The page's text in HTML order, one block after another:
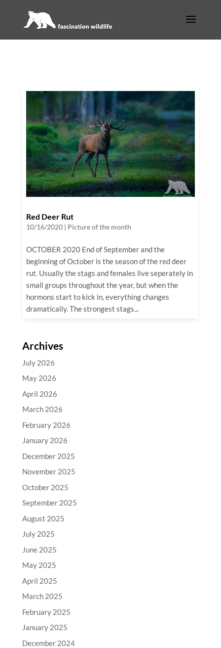
Red Deer Rut
10/16/2020| Picture of the month
OCTOBER 2020 End of September and the
beginning of October is the season of the red deer
rut. Usually the stags and females live seperately in
small groups throughout the year, but when the
hormons start to kick in, everything changes
dramatically. The strongest stags...
Archives
July 2026
May 2026
April 2026
March 2026
February 2026
January 2026
December 2025
November 2025
October 2025
September 2025
August 2025
July 2025
June 2025
May 2025
April 2025
March 2025
February 2025
January 2025
December 2024